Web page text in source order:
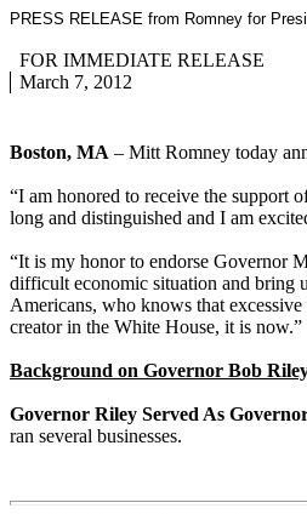
PRESS RELEASE from Romney for
FOR IMMEDIATE RELEASE
March 7, 2012
Boston, MA – Mitt Romney today
“I am honored to receive the support
long and distinguished and I am
“It is my honor to endorse Governor
difficult economic situation and bring
Americans, who knows that
creator in the White House, it is now.”
Background on Governor Bob
Governor Riley Served As
ran several businesses.